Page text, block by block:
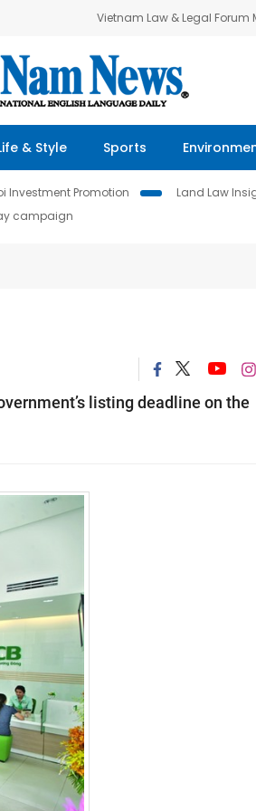
Vietnam Law & Legal Forum
& Style Sports
Investment Promotion Land Law
campaign
listing deadline on the